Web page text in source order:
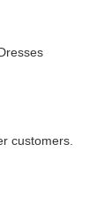
customers.